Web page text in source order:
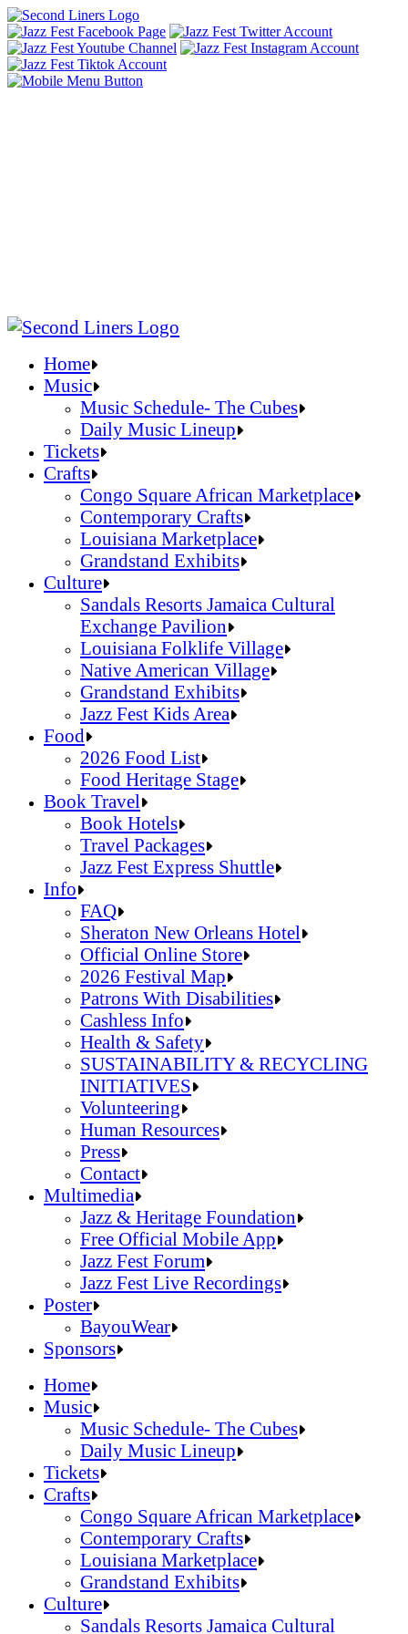
Home
Music
Music Schedule- The Cubes
Daily Music Lineup
Music Schedule- The Cubes
Daily Music Lineup
Tickets
Crafts
Congo Square African Marketplace
Contemporary Crafts
Louisiana Marketplace
Grandstand Exhibits
Congo Square African Marketplace
Contemporary Crafts
Louisiana Marketplace
Grandstand Exhibits
Culture
Sandals Resorts Jamaica Cultural
Exchange Pavilion
Louisiana Folklife Village
Native American Village
Grandstand Exhibits
Jazz Fest Kids Area
Sandals Resorts Jamaica Cultural
Louisiana Folklife Village
Native American Village
Grandstand Exhibits
Jazz Fest Kids Area
Food
2026 Food List
Food Heritage Stage
2026 Food List
Food Heritage Stage
Book Travel
Book Hotels
Travel Packages
Jazz Fest Express Shuttle
Book Hotels
Travel Packages
Jazz Fest Express Shuttle
Info
FAQ
Sheraton New Orleans Hotel
Official Online Store
2026 Festival Map
Patrons With Disabilities
Cashless Info
Health & Safety
SUSTAINABILITY & RECYCLING
INITIATIVES
Volunteering
Human Resources
Press
Contact
FAQ
Sheraton New Orleans Hotel
Official Online Store
2026 Festival Map
Patrons With Disabilities
Cashless Info
Health & Safety
SUSTAINABILITY & RECYCLING
Human Resources
Press
Contact
Multimedia
Jazz & Heritage Foundation
Free Official Mobile App
Jazz Fest Forum
Jazz Fest Live Recordings
Jazz & Heritage Foundation
Free Official Mobile App
Jazz Fest Forum
Poster
BayouWear
BayouWear
Sponsors
Home
Music
Music Schedule- The Cubes
Daily Music Lineup
Music Schedule- The Cubes
Daily Music Lineup
Tickets
Crafts
Congo Square African Marketplace
Contemporary Crafts
Louisiana Marketplace
Grandstand Exhibits
Congo Square African Marketplace
Culture
Home
Music
Music Schedule- The Cubes
Daily Music Lineup
Music Schedule- The Cubes
Daily Music Lineup
Tickets
Crafts
Congo Square African Marketplace
Contemporary Crafts
Louisiana Marketplace
Grandstand Exhibits
Congo Square African Marketplace
Contemporary Crafts
Culture
Sandals Resorts Jamaica Cultural